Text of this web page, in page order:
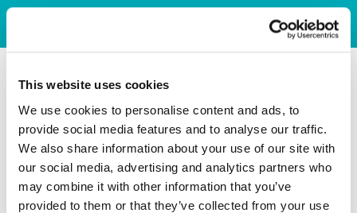
This website uses cookies
We use cookies to personalise content and ads, to
provide social media features and to analyse our traffic.
We also share information about your use of our site with
our social media, advertising and analytics partners who
may combine it with other information that you’ve
provided to them or that they’ve collected from your use